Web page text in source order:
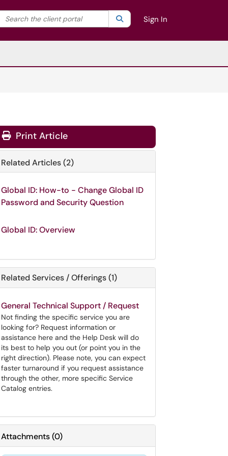
your search by category. Current category:All
Search the client portal SearchSign In
Print Article
Related Articles (2)
Global ID: How-to - Change Global ID
Password and Security Question
Global ID: Overview
Related Services / Offerings (1)
General Technical Support / Request
Not finding the specific service you are
looking for? Request information or
assistance here and the Help Desk will do
its best to help you out (or point you in the
right direction). Please note, you can expect
faster turnaround if you request assistance
through the other, more specific Service
Catalog entries.
Attachments(0)